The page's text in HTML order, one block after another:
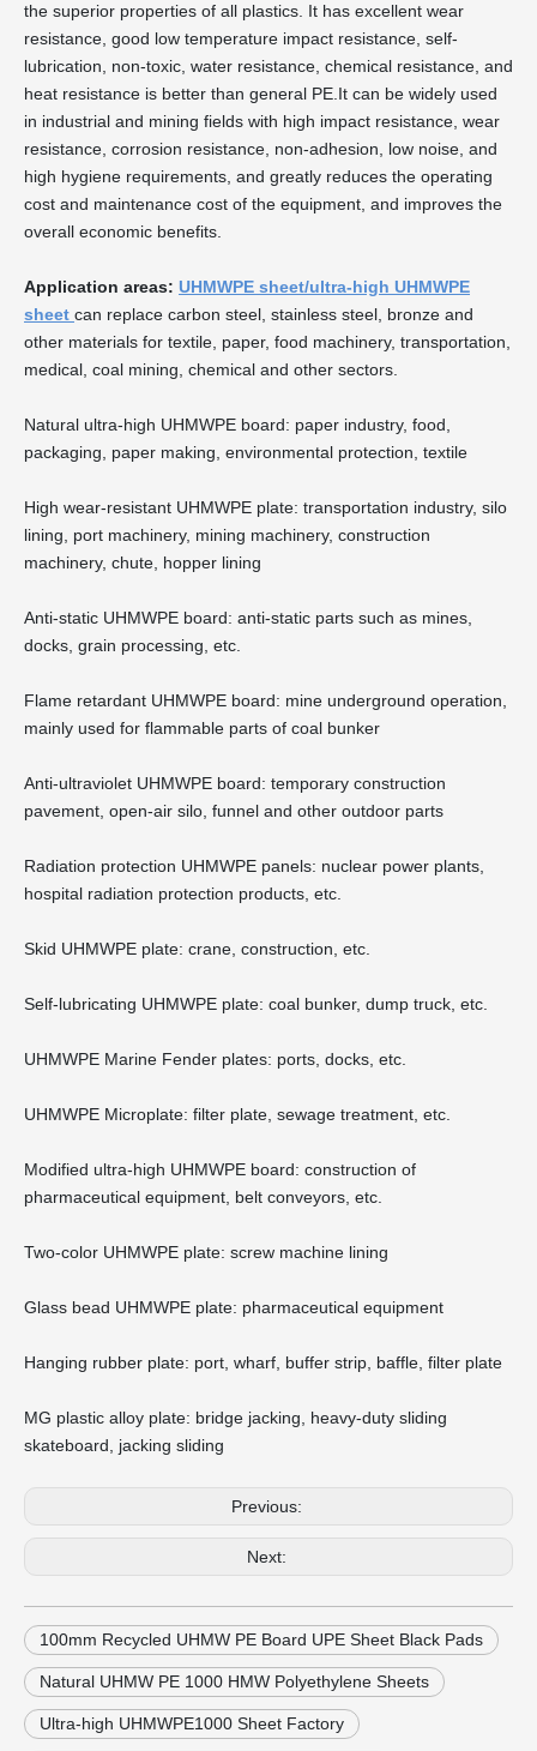
the superior properties of all plastics. It has excellent wear
resistance, good low temperature impact resistance, self-
lubrication, non-toxic, water resistance, chemical resistance, and
heat resistance is better than general PE.It can be widely used
in industrial and mining fields with high impact resistance, wear
resistance, corrosion resistance, non-adhesion, low noise, and
high hygiene requirements, and greatly reduces the operating
cost and maintenance cost of the equipment, and improves the
overall economic benefits.
Application areas: UHMWPE sheet/ultra-high UHMWPE
sheet can replace carbon steel, stainless steel, bronze and
other materials for textile, paper, food machinery, transportation,
medical, coal mining, chemical and other sectors.
Natural ultra-high UHMWPE board: paper industry, food,
packaging, paper making, environmental protection, textile
High wear-resistant UHMWPE plate: transportation industry, silo
lining, port machinery, mining machinery, construction
machinery, chute, hopper lining
Anti-static UHMWPE board: anti-static parts such as mines,
docks, grain processing, etc.
Flame retardant UHMWPE board: mine underground operation,
mainly used for flammable parts of coal bunker
Anti-ultraviolet UHMWPE board: temporary construction
pavement, open-air silo, funnel and other outdoor parts
Radiation protection UHMWPE panels: nuclear power plants,
hospital radiation protection products, etc.
Skid UHMWPE plate: crane, construction, etc.
Self-lubricating UHMWPE plate: coal bunker, dump truck, etc.
UHMWPE Marine Fender plates: ports, docks, etc.
UHMWPE Microplate: filter plate, sewage treatment, etc.
Modified ultra-high UHMWPE board: construction of
pharmaceutical equipment, belt conveyors, etc.
Two-color UHMWPE plate: screw machine lining
Glass bead UHMWPE plate: pharmaceutical equipment
Hanging rubber plate: port, wharf, buffer strip, baffle, filter plate
MG plastic alloy plate: bridge jacking, heavy-duty sliding
skateboard, jacking sliding
Previous:
Next:
100mm Recycled UHMW PE Board UPE Sheet Black Pads
Natural UHMW PE 1000 HMW Polyethylene Sheets
Ultra-high UHMWPE1000 Sheet Factory